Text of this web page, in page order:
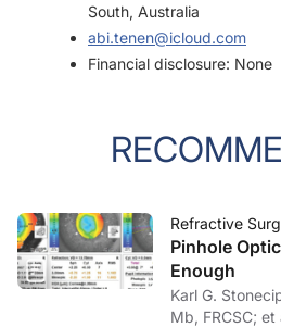
South, Australia
abi.tenen@icloud.com
Financial disclosure: None
Refractive
Pinhole
Enough
Karl G. Stonecipher, MD;
Mb, FRCSC; et